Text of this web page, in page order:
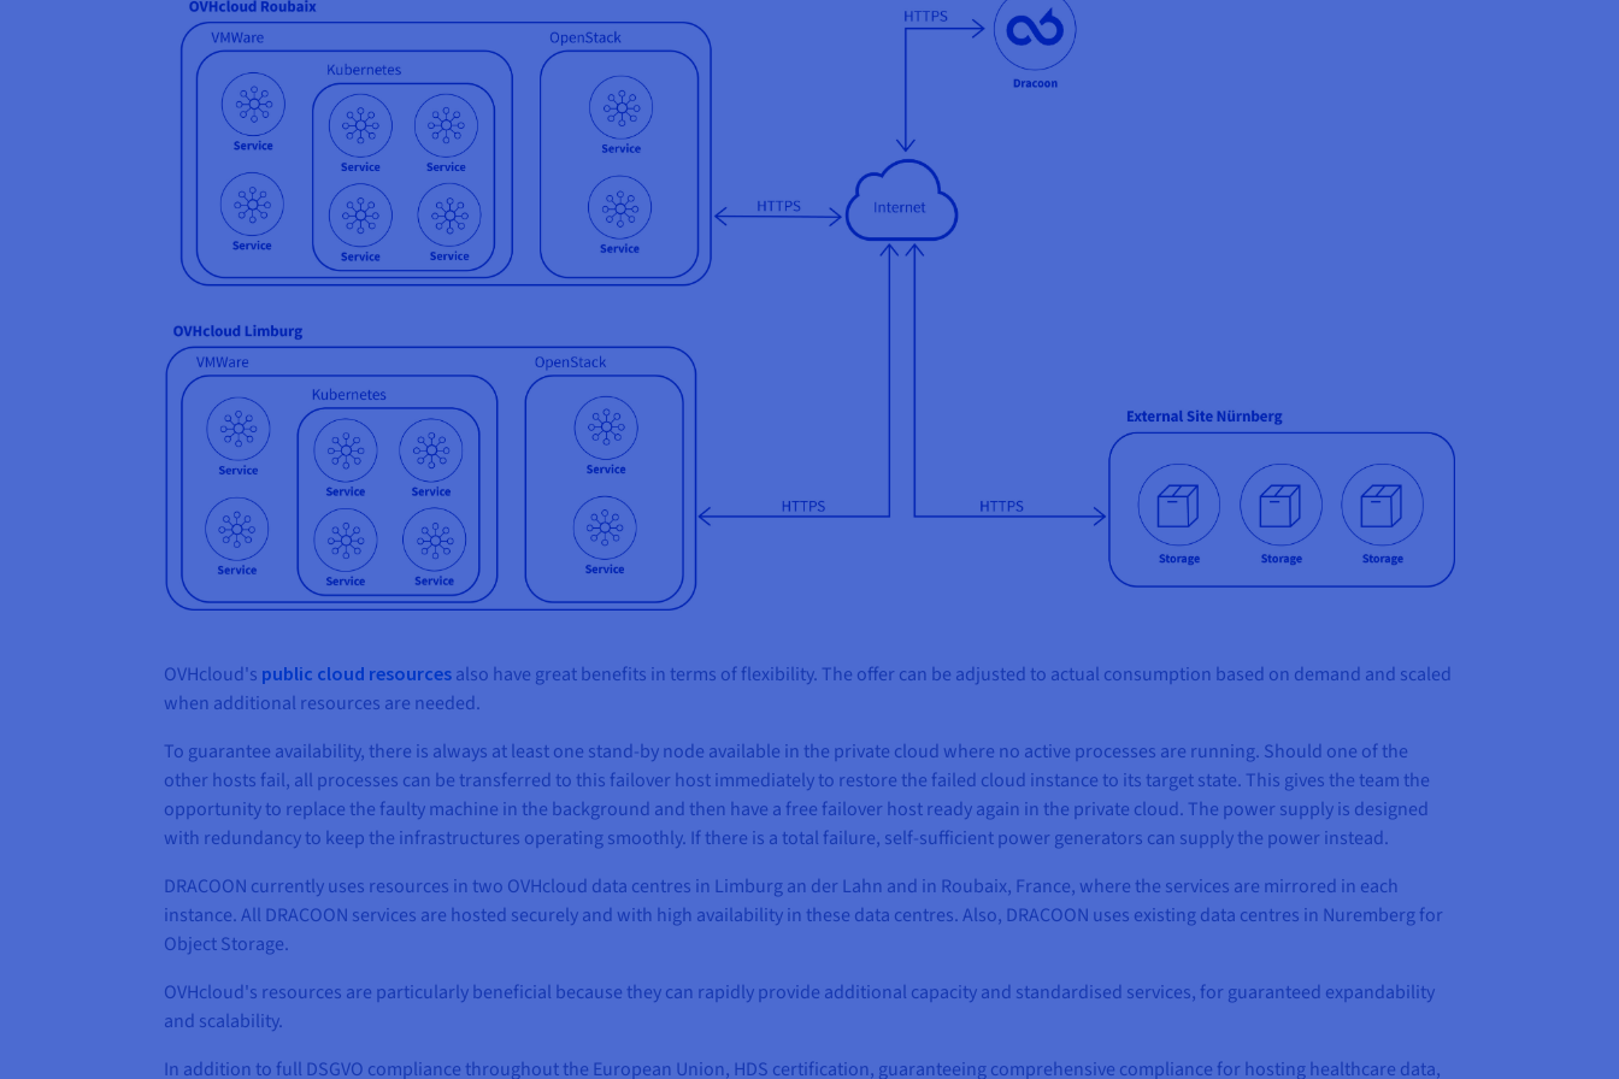
OVHcloud's public cloud resources also have great benefits in terms of flexibility. The offer can be adjusted to actual consumption based on demand and scaled
when additional resources are needed.
To guarantee availability, there is always at least one stand-by node available in the private cloud where no active processes are running. Should one of the
other hosts fail, all processes can be transferred to this failover host immediately to restore the failed cloud instance to its target state. This gives the team the
opportunity to replace the faulty machine in the background and then have a free failover host ready again in the private cloud. The power supply is designed
with redundancy to keep the infrastructures operating smoothly. If there is a total failure, self-sufficient power generators can supply the power instead.
DRACOON currently uses resources in two OVHcloud data centres in Limburg an der Lahn and in Roubaix, France, where the services are mirrored in each
instance. All DRACOON services are hosted securely and with high availability in these data centres. Also, DRACOON uses existing data centres in Nuremberg for
Object Storage.
OVHcloud's resources are particularly beneficial because they can rapidly provide additional capacity and standardised services, for guaranteed expandability
and scalability.
In addition to full DSGVO compliance throughout the European Union, HDS certification, guaranteeing comprehensive compliance for hosting healthcare data,